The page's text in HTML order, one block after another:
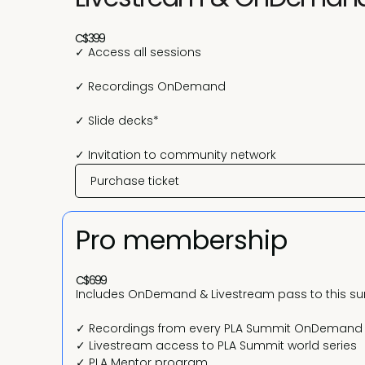
C$399
Purchase ticket
✓ Access all sessions
✓ Recordings OnDemand
✓ Slide decks*
✓ Invitation to community network
Pro membership
C$699
Includes OnDemand & Livestream pass to this
✓ Recordings from every PLA Summit OnDemand
✓ Livestream access to PLA Summit world series